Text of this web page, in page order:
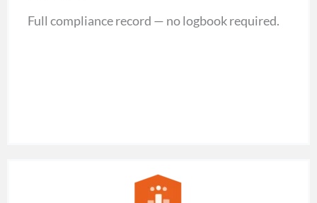
Full compliance record — no logbook required.